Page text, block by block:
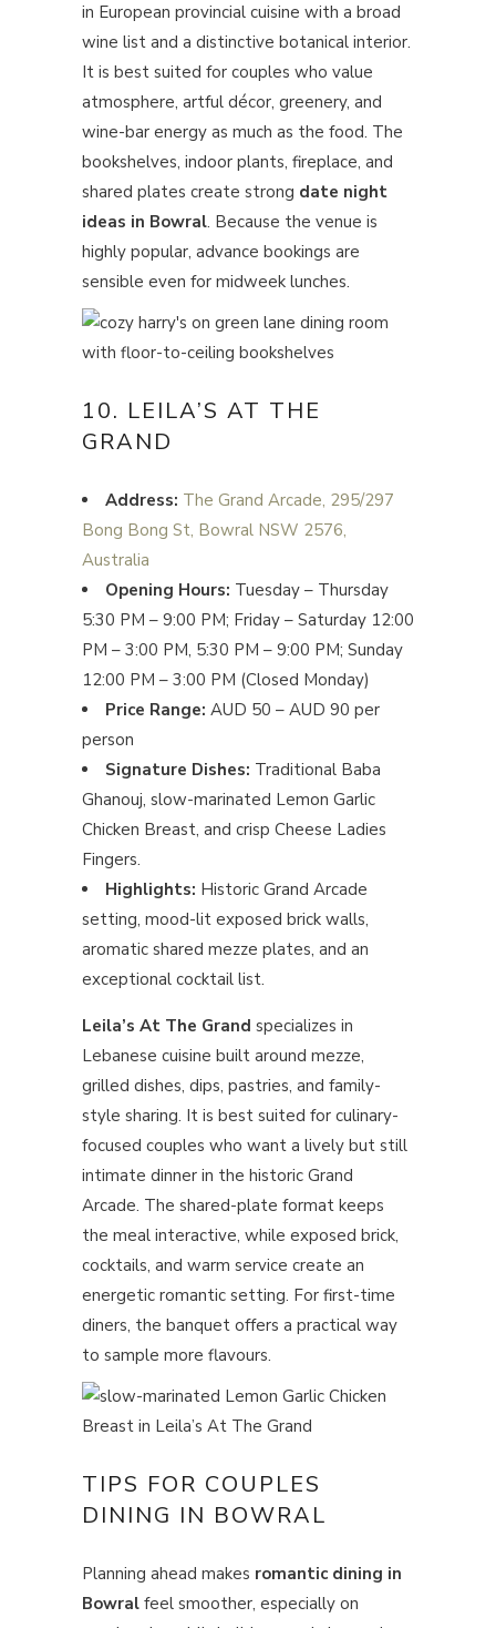
in European provincial cuisine with a broad
wine list and a distinctive botanical interior.
It is best suited for couples who value
atmosphere, artful décor, greenery, and
wine-bar energy as much as the food. The
bookshelves, indoor plants, fireplace, and
shared plates create strong date night
ideas in Bowral. Because the venue is
highly popular, advance bookings are
sensible even for midweek lunches.
10. LEILA’S AT THE
GRAND
Address: The Grand Arcade, 295/297
Bong Bong St, Bowral NSW 2576,
Australia
Opening Hours: Tuesday – Thursday
5:30 PM – 9:00 PM; Friday – Saturday 12:00
PM – 3:00 PM, 5:30 PM – 9:00 PM; Sunday
12:00 PM – 3:00 PM (Closed Monday)
Price Range: AUD 50 – AUD 90 per
person
Signature Dishes: Traditional Baba
Ghanouj, slow-marinated Lemon Garlic
Chicken Breast, and crisp Cheese Ladies
Fingers.
Highlights: Historic Grand Arcade
setting, mood-lit exposed brick walls,
aromatic shared mezze plates, and an
exceptional cocktail list.
Leila’s At The Grand specializes in
Lebanese cuisine built around mezze,
grilled dishes, dips, pastries, and family-
style sharing. It is best suited for culinary-
focused couples who want a lively but still
intimate dinner in the historic Grand
Arcade. The shared-plate format keeps
the meal interactive, while exposed brick,
cocktails, and warm service create an
energetic romantic setting. For first-time
diners, the banquet offers a practical way
to sample more flavours.
TIPS FOR COUPLES
DINING IN BOWRAL
Planning ahead makes romantic dining in
Bowral feel smoother, especially on